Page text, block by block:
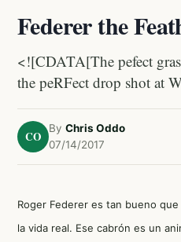
Federer the
<![CDATA[The pefect
the peRFect drop shot at
CO
By Chris Oddo
07/14/2017
Roger Federer es tan bueno
la vida real. Ese cabrón es un